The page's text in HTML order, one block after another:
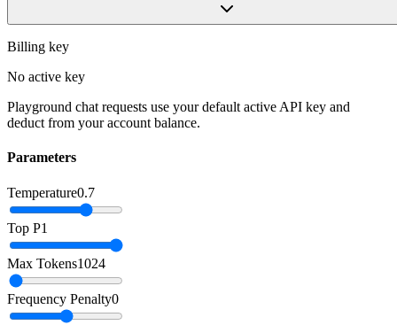
Billing key
No active key
Playground chat requests use your default active API key and
deduct from your account balance.
Parameters
Temperature0.7
Top P1
Max Tokens1024
Frequency Penalty0